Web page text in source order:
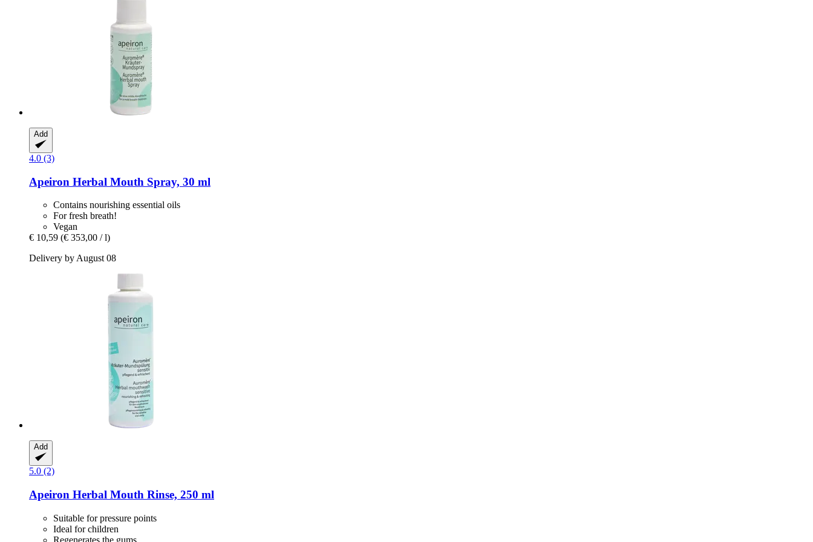
Add
4.0 (3)
Apeiron Herbal Mouth Spray, 30 ml
Contains nourishing essential oils
For fresh breath!
Vegan
€ 10,59 (€ 353,00 / l)
Delivery by August 08
Add
5.0 (2)
Apeiron Herbal Mouth Rinse, 250 ml
Suitable for pressure points
Ideal for children
Regenerates the gums